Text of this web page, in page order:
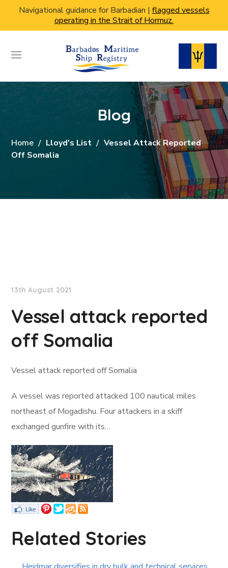
Navigational guidance for Barbadian | flagged vessels
operating in the Strait of Hormuz.
Blog
Home Lloyd's List
Vessel Attack Reported
Off Somalia
13th August 2021
Vessel attack reported
off Somalia
Vessel attack reported off Somalia
A vessel was reported attacked 100 nautical miles
northeast of Mogadishu. Four attackers in a skiff
exchanged gunfire with its…
Related Stories